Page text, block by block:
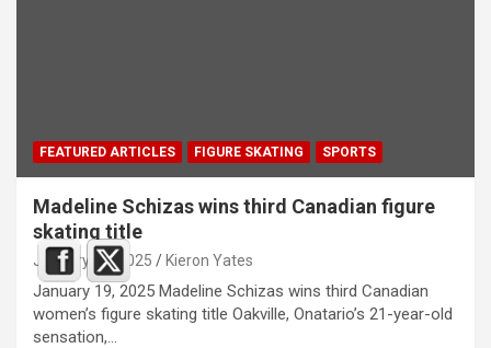
FEATURED ARTICLES FIGURE SKATING SPORTS
Madeline Schizas wins third Canadian figure
skating title
January 19, 2025 Kieron Yates
January 19, 2025 Madeline Schizas wins third Canadian
women’s figure skating title Oakville, Onatario’s 21-year-old
sensation,…